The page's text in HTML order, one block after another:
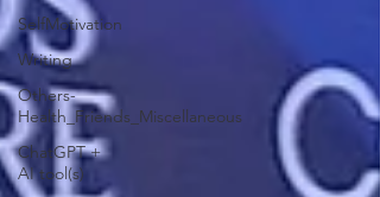
SelfMotivation
Writing
Others-
Health_Friends_Miscellaneous
ChatGPT +
AI tool(s)